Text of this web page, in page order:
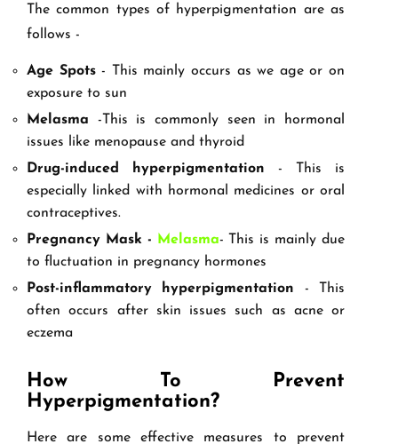
The common types of hyperpigmentation are as
follows -
Age Spots- This mainly occurs as we age or on
exposure to sun
Melasma -This is commonly seen in hormonal
issues like menopause and thyroid
Drug-induced hyperpigmentation - This is
especially linked with hormonal medicines or oral
contraceptives.
Pregnancy Mask - Melasma- This is mainly due
to fluctuation in pregnancy hormones
Post-inflammatory hyperpigmentation - This
often occurs after skin issues such as acne or
eczema
How To Prevent
Hyperpigmentation?
Here are some effective measures to prevent